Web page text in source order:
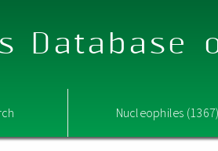
Database
Nucleophiles